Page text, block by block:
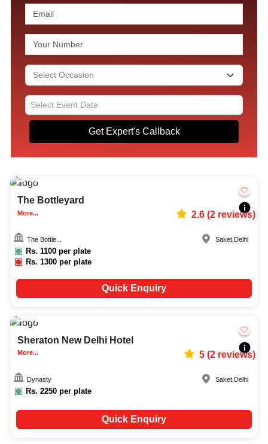
Get Expert's Callback
10-200
The Bottleyard
More... 2.6(2reviews)
The Bottle...
Rs. 1100 per plate
Rs.1300 per plate
Saket Delhi
Quick Enquiry
35-70
Sheraton New Delhi Hotel
More... 5(2reviews)
Dynasty
Rs. 2250 per plate
Saket Delhi
Quick Enquiry